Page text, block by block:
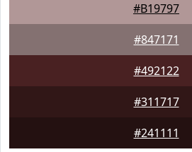
#B19797
#847171
#492122
#311717
#241111